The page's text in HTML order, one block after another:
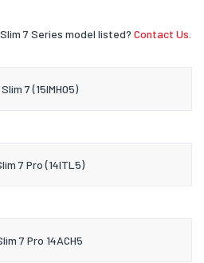
7 Series model listed? Contact Us.
7 (15IMH05)
7 Pro (14ITL5)
7 Pro 14ACH5